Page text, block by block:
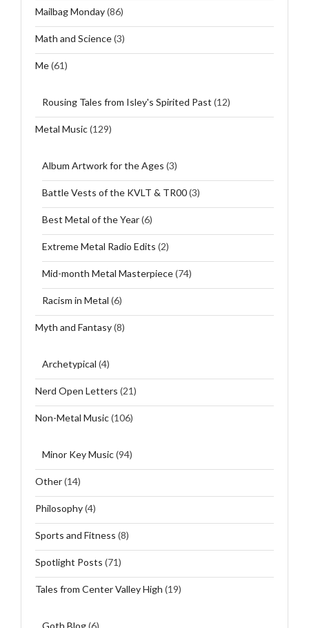
Mailbag Monday(86)
Math and Science(3)
Me(61)
Rousing Tales from Isley's Spirited Past (12)
Metal Music(129)
Album Artwork for the Ages (3)
Battle Vests of the KVLT & TR00(3)
Best Metal of the Year(6)
Extreme Metal Radio Edits (2)
Mid-month Metal Masterpiece(74)
Racism in Metal (6)
Myth and Fantasy(8)
Archetypical (4)
Nerd Open Letters (21)
Non-Metal Music(106)
Minor Key Music(94)
Other(14)
Philosophy(4)
Sports and Fitness (8)
Spotlight Posts (71)
Tales from Center Valley High (19)
Goth Blog(6)